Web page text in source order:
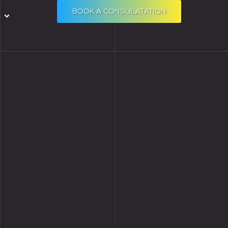
Open RESOURCESBOOK A CONSULATATION